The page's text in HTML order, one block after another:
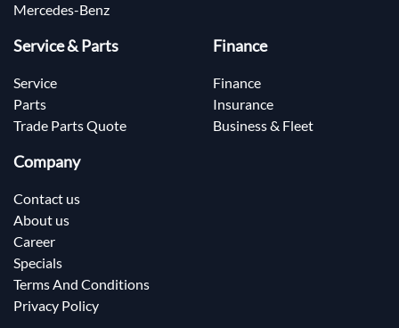
Mercedes-Benz
Service & Parts
Service
Parts
Trade Parts Quote
Finance
Finance
Insurance
Business & Fleet
Company
Contact us
About us
Career
Specials
Terms And Conditions
Privacy Policy